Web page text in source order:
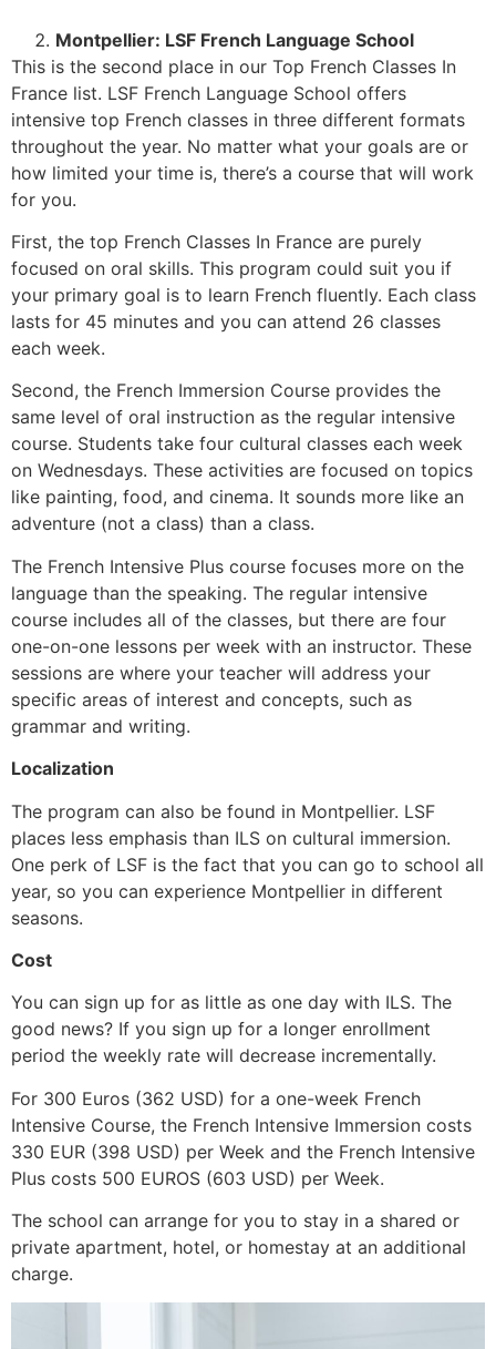
Montpellier: LSF French Language School
This is the second place in our Top French Classes In
France list. LSF French Language School offers
intensive top French classes in three different formats
throughout the year. No matter what your goals are or
how limited your time is, there’s a course that will work
for you.
First, the top French Classes In France are purely
focused on oral skills. This program could suit you if
your primary goal is to learn French fluently. Each class
lasts for 45 minutes and you can attend 26 classes
each week.
Second, the French Immersion Course provides the
same level of oral instruction as the regular intensive
course. Students take four cultural classes each week
on Wednesdays. These activities are focused on topics
like painting, food, and cinema. It sounds more like an
adventure (not a class) than a class.
The French Intensive Plus course focuses more on the
language than the speaking. The regular intensive
course includes all of the classes, but there are four
one-on-one lessons per week with an instructor. These
sessions are where your teacher will address your
specific areas of interest and concepts, such as
grammar and writing.
Localization
The program can also be found in Montpellier. LSF
places less emphasis than ILS on cultural immersion.
One perk of LSF is the fact that you can go to school all
year, so you can experience Montpellier in different
seasons.
Cost
You can sign up for as little as one day with ILS. The
good news? If you sign up for a longer enrollment
period the weekly rate will decrease incrementally.
For 300 Euros (362 USD) for a one-week French
Intensive Course, the French Intensive Immersion costs
330 EUR (398 USD) per Week and the French Intensive
Plus costs 500 EUROS (603 USD) per Week.
The school can arrange for you to stay in a shared or
private apartment, hotel, or homestay at an additional
charge.